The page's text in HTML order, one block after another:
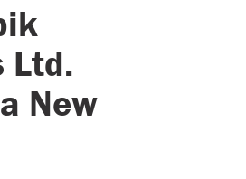
Ltd.
New